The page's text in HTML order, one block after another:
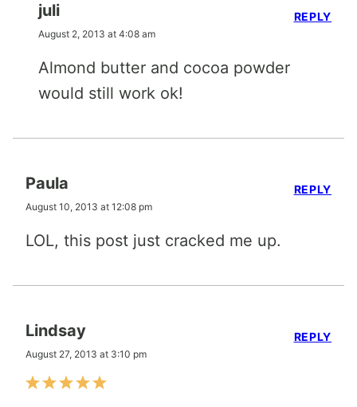
juli
August 2, 2013 at 4:08 am
Almond butter and cocoa powder
would still work ok!
REPLY
Paula
August 10, 2013 at 12:08 pm
LOL, this post just cracked me up.
REPLY
Lindsay
August 27, 2013 at 3:10 pm
REPLY